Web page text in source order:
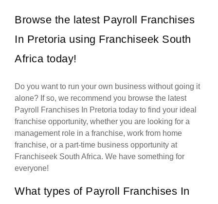
Browse the latest Payroll Franchises
In Pretoria using Franchiseek South
Africa today!
Do you want to run your own business without going it
alone? If so, we recommend you browse the latest
Payroll Franchises In Pretoria today to find your ideal
franchise opportunity, whether you are looking for a
management role in a franchise, work from home
franchise, or a part-time business opportunity at
Franchiseek South Africa. We have something for
everyone!
What types of Payroll Franchises In